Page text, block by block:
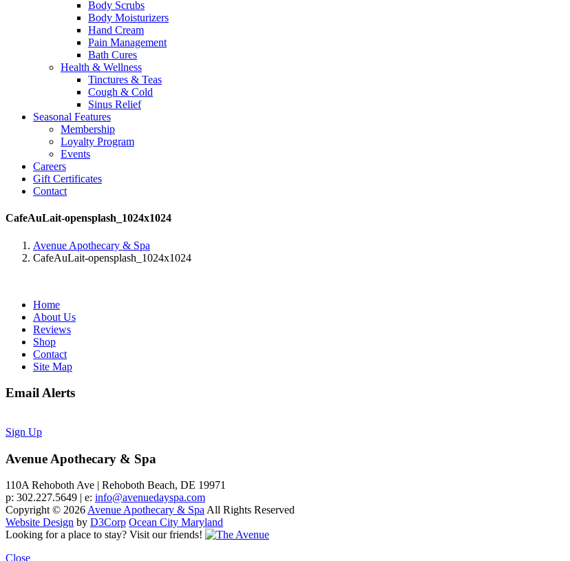
Body Scrubs
Body Moisturizers
Hand Cream
Pain Management
Bath Cures
Health & Wellness
Tinctures & Teas
Cough & Cold
Sinus Relief
Seasonal Features
Membership
Loyalty Program
Events
Careers
Gift Certificates
Contact
CafeAuLait-opensplash_1024x1024
Avenue Apothecary & Spa
CafeAuLait-opensplash_1024x1024
Home
About Us
Reviews
Shop
Contact
Site Map
Email Alerts
Sign Up
Avenue Apothecary & Spa
110A Rehoboth Ave | Rehoboth Beach, DE 19971
p: 302.227.5649 | e: info@avenuedayspa.com
Copyright © 2026Avenue Apothecary & SpaAll Rights Reserved
Website Design by D3Corp Ocean City Maryland
Looking for a place to stay? Visit our friends!
Close